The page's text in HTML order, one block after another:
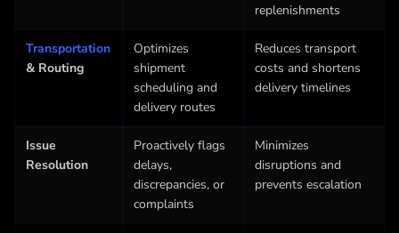
replenishments
Transportation
& Routing
Optimizes
shipment
scheduling and
delivery routes
Reduces transport
costs and shortens
delivery timelines
Issue
Resolution
Proactively flags
delays,
discrepancies, or
complaints
Minimizes
disruptions and
prevents escalation